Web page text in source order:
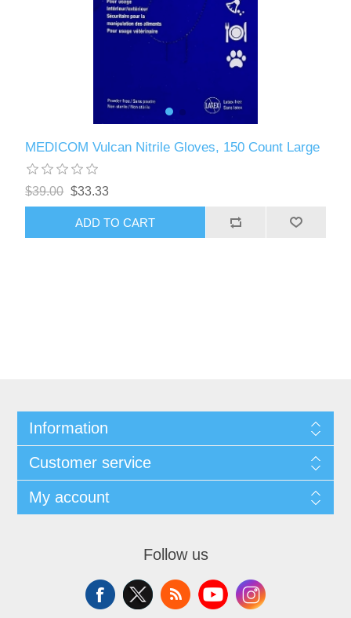
MEDICOM Vulcan Nitrile Gloves, 150 Count Large
$39.00 $33.33
ADD TO CART
Information
Customer service
My account
Follow us